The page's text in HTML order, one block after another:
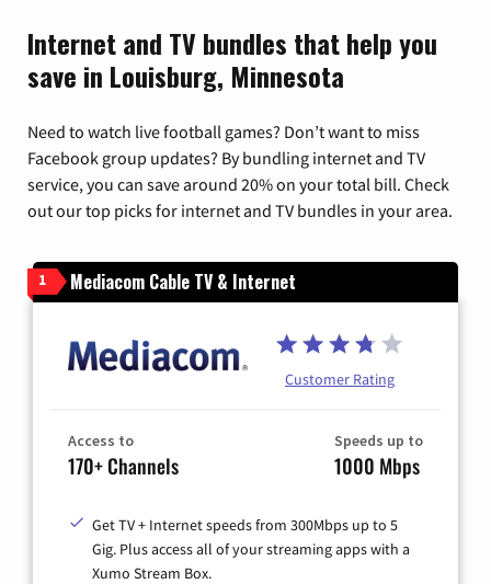
Internet and TV bundles that help you
save in Louisburg, Minnesota
Need to watch live football games? Don’t want to miss
Facebook group updates? By bundling internet and TV
service, you can save around 20% on your total bill. Check
out our top picks for internet and TV bundles in your area.
1 Mediacom Cable TV & Internet
Customer Rating
Access to
170+ Channels
Speeds up to
1000 Mbps
Get TV + Internet speeds from 300Mbps up to 5
Gig. Plus access all of your streaming apps with a
Xumo Stream Box.